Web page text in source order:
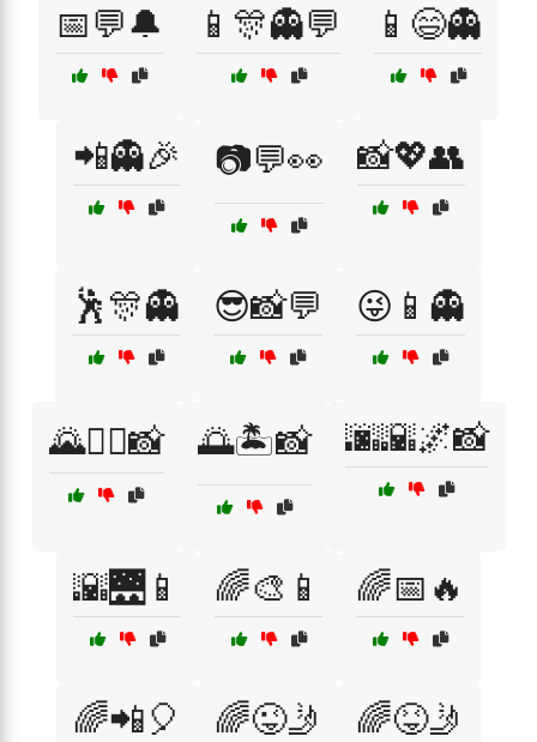
📅💬🔔 📱🎊👻💬 📱😄👻
📲👻🎉 📷💬👀 📸💖👥
🕺🎊👻 😎📸💬 😜📱👻
🌄🚶‍♀️📸 🌅🏝️📸 🌆🌇🌌📸
🌇🌉📱 🌈🎨📱 🌈📅🔥
🌈📲🎈 🌈😜🤳 🌈😝🤳